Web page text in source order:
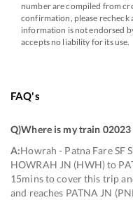
number are compiled from
confirmation, please recheck
information is not endorsed
accepts no liability for its use.
FAQ's
Q)Where is my train 02023
A:Howrah - Patna Fare SF
HOWRAH JN (HWH) to
15mins to cover this trip
and reaches PATNA JN